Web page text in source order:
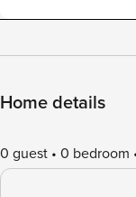
Home details
0 guest 0 bedroom